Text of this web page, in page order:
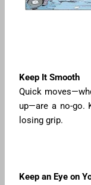
Keep It Smooth
Quick
up—are a no-go.
losing grip.
Keep an Eye on